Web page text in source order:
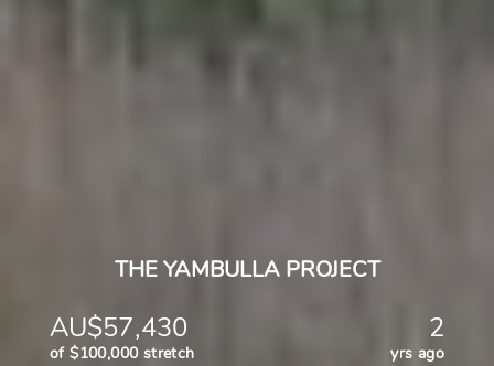
THE YAMBULLA PROJECT
AU$57,430 2
of $100,000 stretch yrs ago